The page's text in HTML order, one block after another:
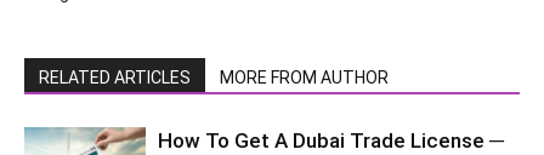
RELATED ARTICLES MORE FROM AUTHOR
How To Get A Dubai Trade License ─